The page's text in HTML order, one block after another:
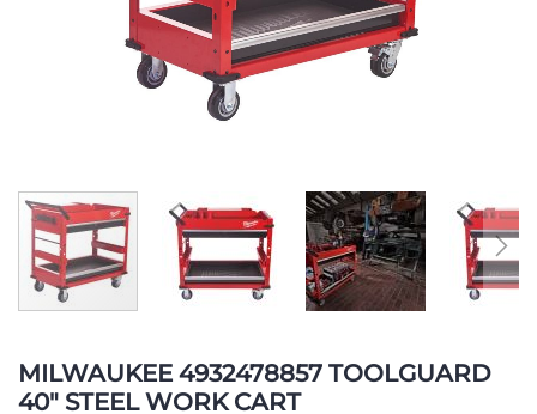
MILWAUKEE 4932478857 TOOLGUARD
40" STEEL WORK CART
to
the